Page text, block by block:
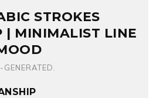
STROKES
| MINIMALIST LINE